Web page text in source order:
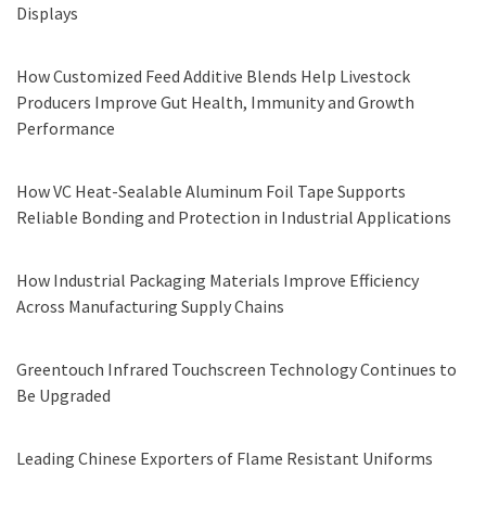
Displays
How Customized Feed Additive Blends Help Livestock
Producers Improve Gut Health, Immunity and Growth
Performance
How VC Heat-Sealable Aluminum Foil Tape Supports
Reliable Bonding and Protection in Industrial Applications
How Industrial Packaging Materials Improve Efficiency
Across Manufacturing Supply Chains
Greentouch Infrared Touchscreen Technology Continues to
Be Upgraded
Leading Chinese Exporters of Flame Resistant Uniforms